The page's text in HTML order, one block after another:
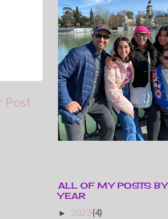
Post
ALL OF MY POSTS BY
YEAR
► 2023(4)